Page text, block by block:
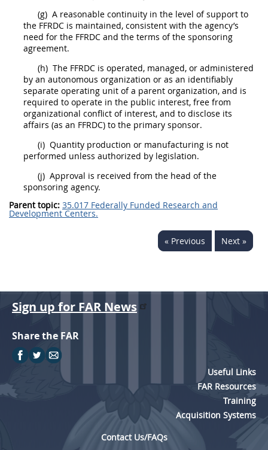
(g) A reasonable continuity in the level of support to
the FFRDC is maintained, consistent with the agency’s
need for the FFRDC and the terms of the sponsoring
agreement.
(h) The FFRDC is operated, managed, or administered
by an autonomous organization or as an identifiably
separate operating unit of a parent organization, and is
required to operate in the public interest, free from
organizational conflict of interest, and to disclose its
affairs (as an FFRDC) to the primary sponsor.
(i) Quantity production or manufacturing is not
performed unless authorized by legislation.
(j) Approval is received from the head of the
sponsoring agency.
Parent topic: 35.017 Federally Funded Research and
Development Centers.
« Previous Next »
Sign up for FAR News
Share the FAR
Useful Links
FAR Resources
Training
Acquisition Systems
Contact Us/FAQs